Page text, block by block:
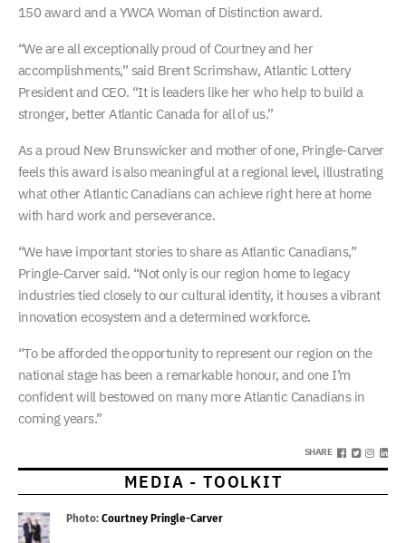
150 award and a YWCA Woman of Distinction award.
“We are all exceptionally proud of Courtney and her
accomplishments,” said Brent Scrimshaw, Atlantic Lottery
President and CEO. “It is leaders like her who help to build a
stronger, better Atlantic Canada for all of us.”
As a proud New Brunswicker and mother of one, Pringle-Carver
feels this award is also meaningful at a regional level, illustrating
what other Atlantic Canadians can achieve right here at home
with hard work and perseverance.
“We have important stories to share as Atlantic Canadians,”
Pringle-Carver said. “Not only is our region home to legacy
industries tied closely to our cultural identity, it houses a vibrant
innovation ecosystem and a determined workforce.
“To be afforded the opportunity to represent our region on the
national stage has been a remarkable honour, and one I’m
confident will bestowed on many more Atlantic Canadians in
coming years.”
SHARE
MEDIA - TOOLKIT
Photo: Courtney Pringle-Carver